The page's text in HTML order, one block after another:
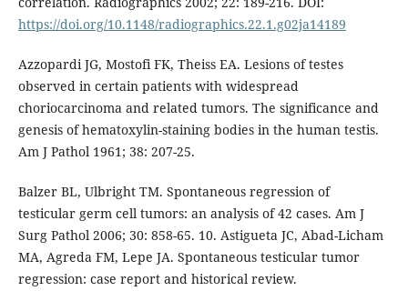
https://doi.org/10.1148/radiographics.22.1.g02ja14189
Azzopardi JG, Mostofi FK, Theiss EA. Lesions of testes
observed in certain patients with widespread
choriocarcinoma and related tumors. The significance and
genesis of hematoxylin-staining bodies in the human testis.
Am J Pathol 1961; 38: 207-25.
Balzer BL, Ulbright TM. Spontaneous regression of
testicular germ cell tumors: an analysis of 42 cases. Am J
Surg Pathol 2006; 30: 858-65. 10. Astigueta JC, Abad-Licham
MA, Agreda FM, Lepe JA. Spontaneous testicular tumor
regression: case report and historical review.